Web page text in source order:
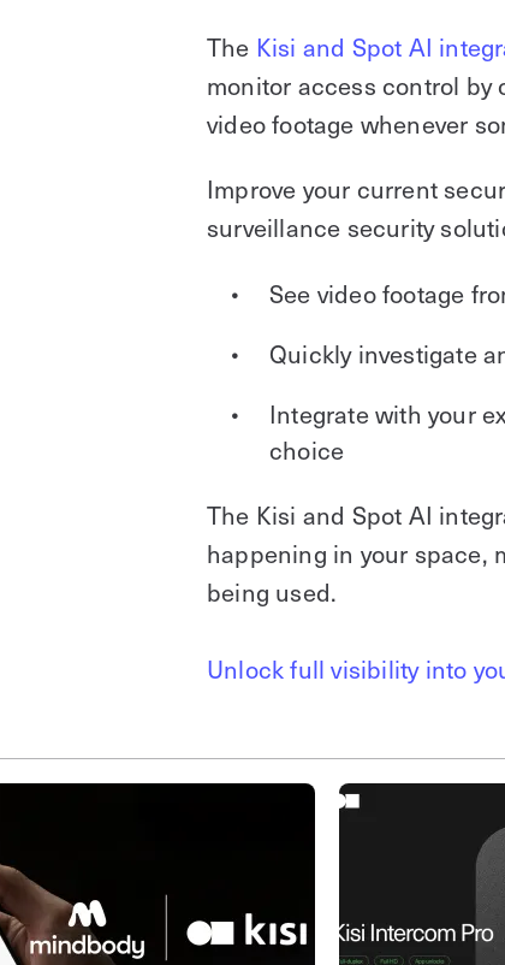
The Kisi and Spot AI
monitor access control by
video footage whenever
Improve your current
surveillance security
See video footage
Quickly investigate
Integrate with your
choice
The Kisi and Spot AI
happening in your space,
being used.
Unlock full visibility into